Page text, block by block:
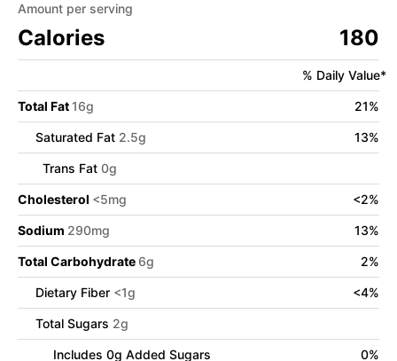
Amount per serving
Calories 180
% Daily Value*
Total Fat16g 21%
Saturated Fat 2.5g 13%
Trans Fat 0g
Cholesterol <5mg <2%
Sodium 290mg 13%
Total Carbohydrate 6g 2%
Dietary Fiber <1g <4%
Total Sugars 2g
Includes 0g Added Sugars 0%